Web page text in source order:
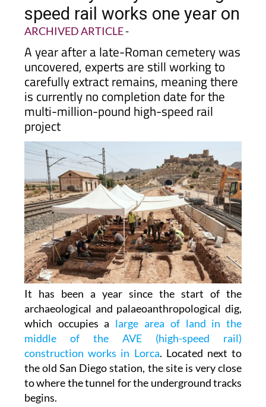
speed rail works one year on
ARCHIVED ARTICLE-
A year after a late-Roman cemetery was
uncovered, experts are still working to
carefully extract remains, meaning there
is currently no completion date for the
multi-million-pound high-speed rail
project
It has been a year since the start of the
archaeological and palaeoanthropological dig,
which occupies a large area of land in the
middle of the AVE (high-speed rail)
construction works in Lorca. Located next to
the old San Diego station, the site is very close
to where the tunnel for the underground tracks
begins.